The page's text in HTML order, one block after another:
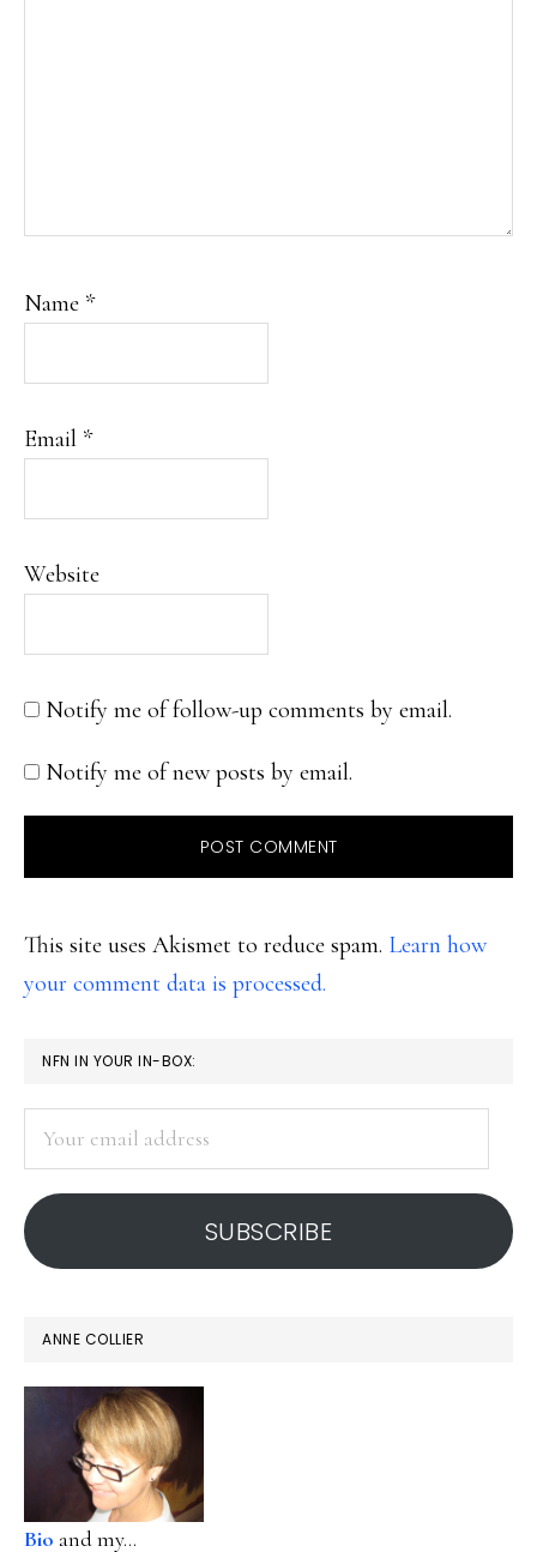
Name *
Email *
Website
Notify me of follow-up comments by email.
Notify me of new posts by email.
This site uses Akismet to reduce spam. Learn how
your comment data is processed.
PRIMARY
SIDEBAR
NFN IN YOUR IN-BOX:
address
SUBSCRIBE
ANNE COLLIER
Bio and my...